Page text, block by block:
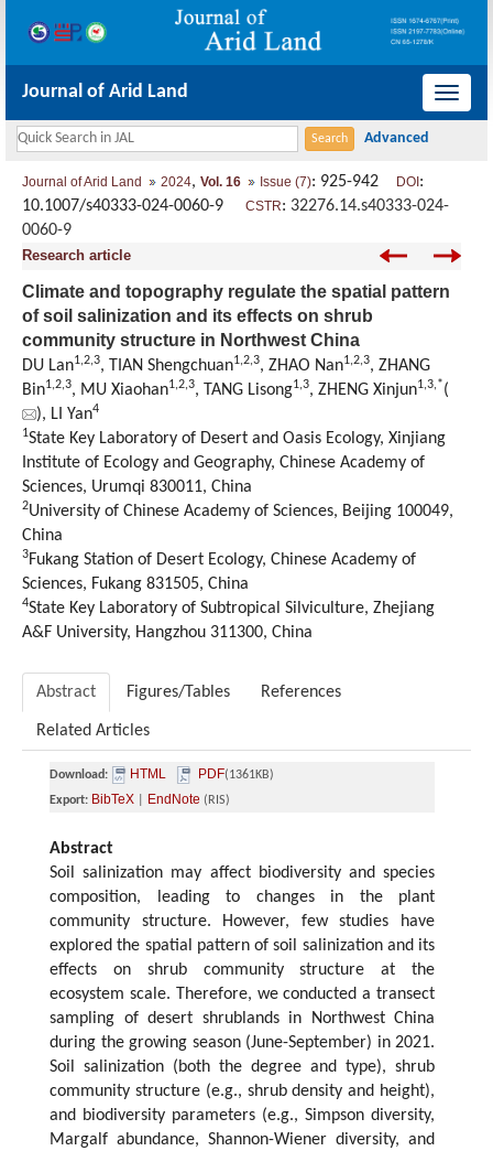
导
Journal of Arid Land
Journal of Arid Land 2024, Vol. 16 Issue (7): 925-942 DOI :
10.1007/s40333-024-0060-9 CSTR: 32276.14.s40333-024-
0060-9
Research article
Climate and topography regulate the spatial pattern
of soil salinization and its effects on shrub
community structure in Northwest China
DU Lan1,2,3, TIAN Shengchuan1,2,3, ZHAO Nan1,2,3, ZHANG
Bin1,2,3, MU Xiaohan1,2,3, TANG Lisong1,3, ZHENG Xinjun1,3,*(
), LI Yan4
1State Key Laboratory of Desert and Oasis Ecology, Xinjiang
Institute of Ecology and Geography, Chinese Academy of
Sciences, Urumqi 830011, China
2University of Chinese Academy of Sciences, Beijing 100049,
China
3Fukang Station of Desert Ecology, Chinese Academy of
Sciences, Fukang 831505, China
4State Key Laboratory of Subtropical Silviculture, Zhejiang
A&F University, Hangzhou 311300, China
Abstract Figures/Tables References
Related Articles
Download: HTML PDF(1361KB)
Export: BibTeX EndNote (RIS)
Abstract
Soil salinization may affect biodiversity and species
composition, leading to changes in the plant
community structure. However, few studies have
explored the spatial pattern of soil salinization and its
effects on shrub community structure at the
ecosystem scale. Therefore, we conducted a transect
sampling of desert shrublands in Northwest China
during the growing season (June-September) in 2021.
Soil salinization (both the degree and type), shrub
community structure (e.g., shrub density and height),
and biodiversity parameters (e.g., Simpson diversity,
Margalf abundance, Shannon-Wiener diversity, and